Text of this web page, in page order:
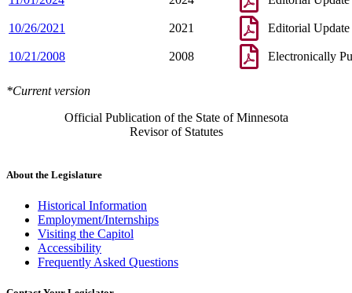
10/26/2021 2021 Editorial Update
10/21/2008 2008 Electronically
*Current version
Official Publication of the State of Minnesota
Revisor of Statutes
About the Legislature
Historical Information
Employment/Internships
Visiting the Capitol
Accessibility
Frequently Asked Questions